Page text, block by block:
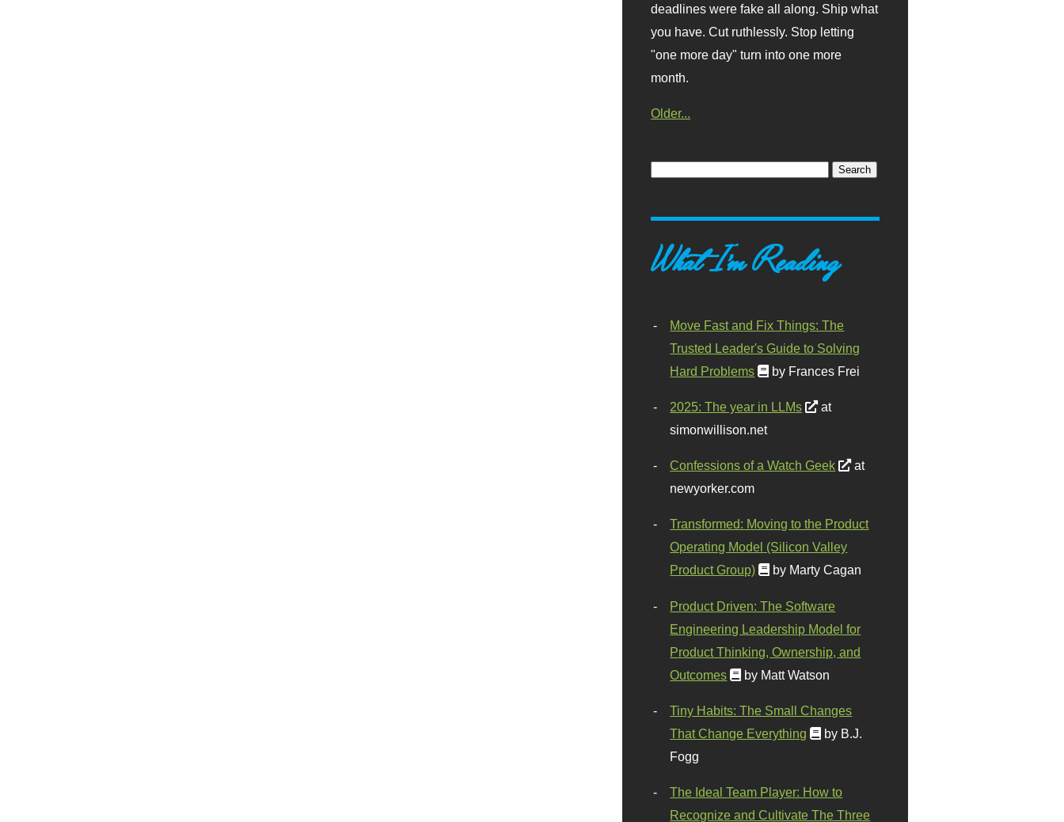
deadlines were fake all along. Ship what
you have. Cut ruthlessly. Stop letting
"one more day" turn into one more
month.
Older...
What I'm Reading
Move Fast and Fix Things: The
Trusted Leader's Guide to Solving
Hard Problems
by Frances Frei
2025: The year in LLMs
at
simonwillison.net
Confessions of a Watch Geek
at
newyorker.com
Transformed: Moving to the Product
Operating Model (Silicon Valley
Product Group)
by Marty Cagan
Product Driven: The Software
Engineering Leadership Model for
Product Thinking, Ownership, and
Outcomes
by Matt Watson
Tiny Habits: The Small Changes
That Change Everything
by B.J.
Fogg
The Ideal Team Player: How to
Recognize and Cultivate The Three